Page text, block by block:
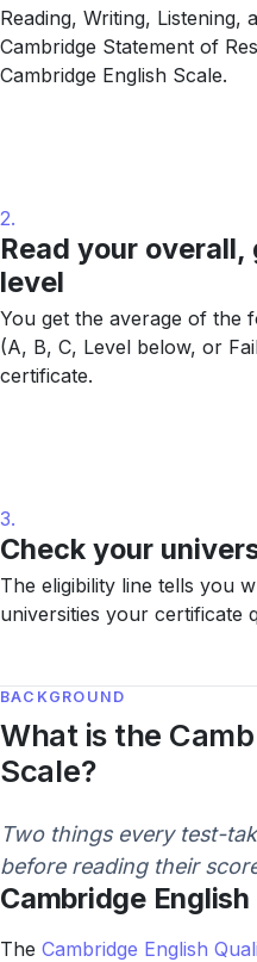
Reading, Writing,
Cambridge Statement of
Cambridge English Scale.
2.
Read your overall,
level
You get the average of the
(A, B, C, Level below, or
certificate.
3.
Check your
The eligibility line tells you
universities your certificate
BACKGROUND
What is the
Scale?
Two things every test-
before reading their
Cambridge
The Cambridge English